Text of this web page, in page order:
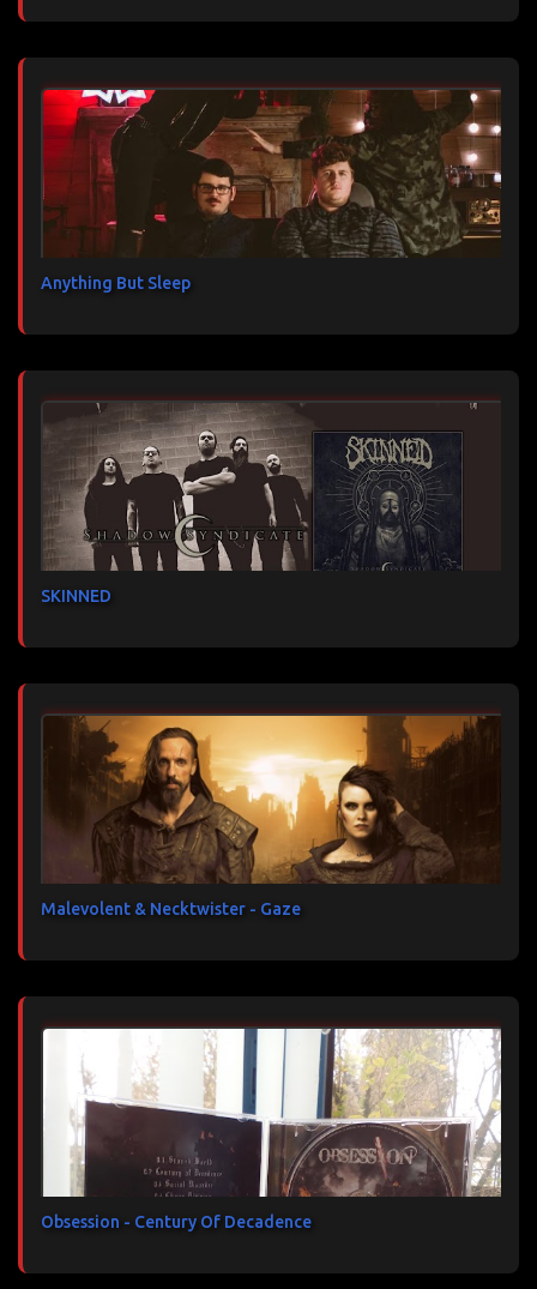
Anything But Sleep
SKINNED
Malevolent & Necktwister - Gaze
Obsession - Century Of Decadence